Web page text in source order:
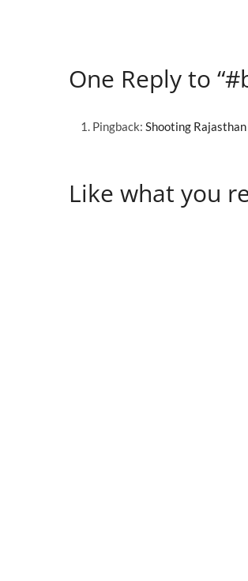
One Reply to
Pingback: Shooting
Like what you